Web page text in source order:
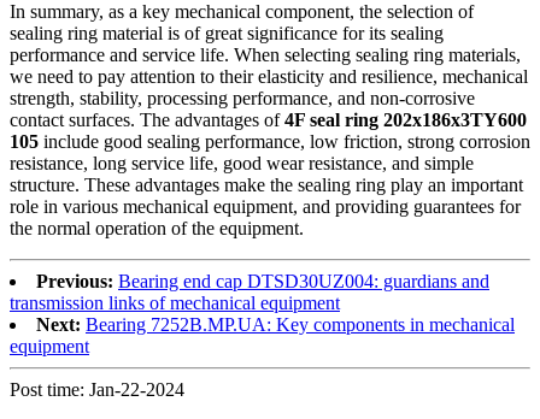
In summary, as a key mechanical component, the selection of
sealing ring material is of great significance for its sealing
performance and service life. When selecting sealing ring materials,
we need to pay attention to their elasticity and resilience, mechanical
strength, stability, processing performance, and non-corrosive
contact surfaces. The advantages of4F seal ring 202x186x3TY600
105 include good sealing performance, low friction, strong corrosion
resistance, long service life, good wear resistance, and simple
structure. These advantages make the sealing ring play an important
role in various mechanical equipment, and providing guarantees for
the normal operation of the equipment.
Previous: Bearing end cap DTSD30UZ004: guardians and
transmission links of mechanical equipment
Next: Bearing 7252B.MP.UA: Key components in mechanical
equipment
Post time: Jan-22-2024